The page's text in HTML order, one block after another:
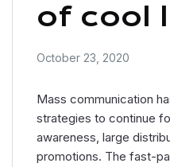
of cool
October 23, 2020
Mass communication
strategies to continue
awareness, large
promotions. The fast-